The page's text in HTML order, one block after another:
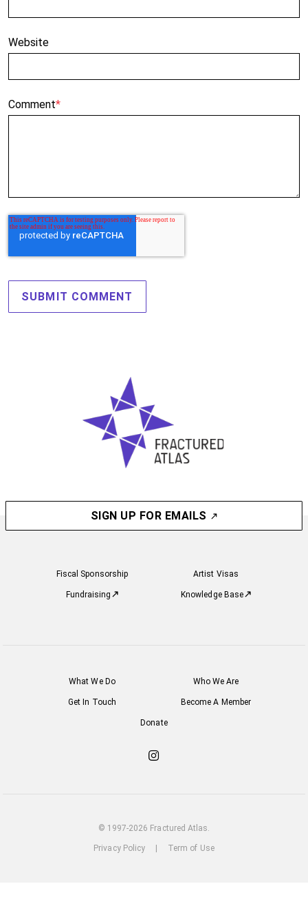
Website
Comment*
SIGN UP FOR EMAILS
Fiscal Sponsorship Artist Visas
Fundraising Knowledge Base
What We Do Who We Are
Get In Touch Become A Member
Donate
Check
© 1997-2026 Fractured Atlas.
Privacy Policy Term of Use